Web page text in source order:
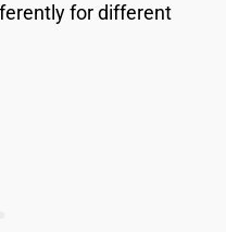
for different